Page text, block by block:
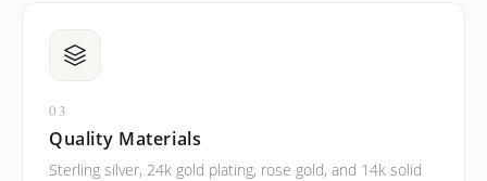
03
Quality Materials
Sterling silver, 24k gold plating, rose gold, and 14k solid